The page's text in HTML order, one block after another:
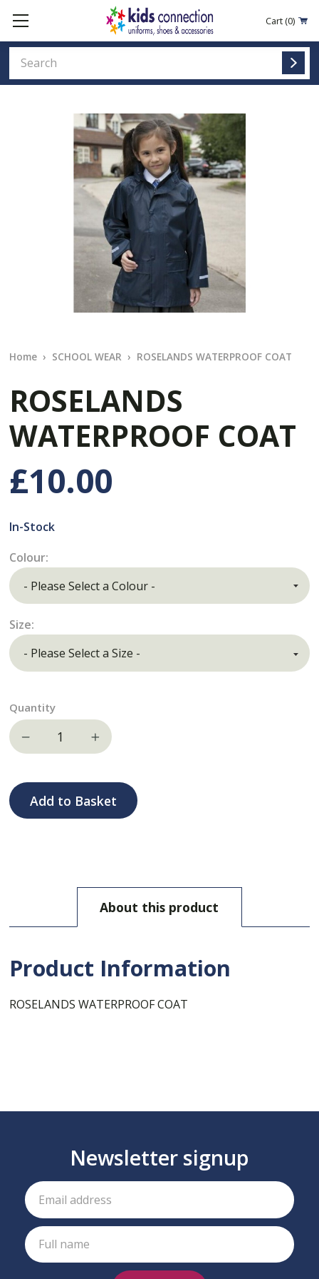
Cart (0)
Home SCHOOL WEAR ROSELANDS WATERPROOF COAT
ROSELANDS
WATERPROOF COAT
£10.00
In-Stock
Colour:
Size:
Quantity
Decrease quantity
Add to Basket
About this product
Product Information
ROSELANDS WATERPROOF COAT
Newsletter signup